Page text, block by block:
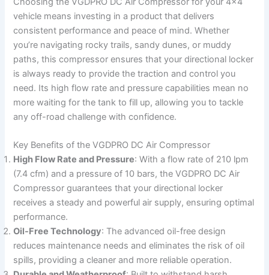
vehicle means investing in a product that delivers
consistent performance and peace of mind. Whether
you’re navigating rocky trails, sandy dunes, or muddy
paths, this compressor ensures that your directional locker
is always ready to provide the traction and control you
need. Its high flow rate and pressure capabilities mean no
more waiting for the tank to fill up, allowing you to tackle
any off-road challenge with confidence.
Key Benefits of the VGDPRO DC Air Compressor
High Flow Rate and Pressure: With a flow rate of 210 lpm
(7.4 cfm) and a pressure of 10 bars, the VGDPRO DC Air
Compressor guarantees that your directional locker
receives a steady and powerful air supply, ensuring optimal
performance.
Oil-Free Technology: The advanced oil-free design
reduces maintenance needs and eliminates the risk of oil
spills, providing a cleaner and more reliable operation.